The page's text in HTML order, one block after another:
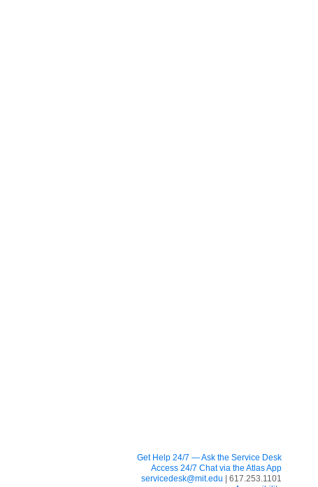
Get Help 24/7 — Ask the Service Desk
Access 24/7 Chat via the Atlas App
servicedesk@mit.edu | 617.253.1101